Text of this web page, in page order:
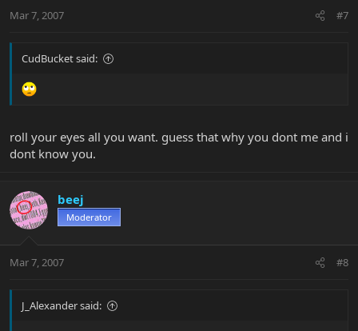
Mar 7, 2007 #7
CudBucket said:
roll your eyes all you want. guess that why you dont me and i
dont know you.
beej
Moderator
Mar 7, 2007 #8
J_Alexander said: